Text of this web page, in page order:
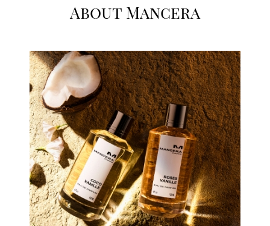
About Mancera